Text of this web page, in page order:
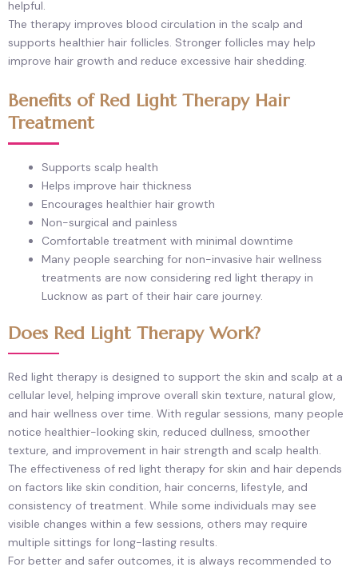
helpful.
The therapy improves blood circulation in the scalp and
supports healthier hair follicles. Stronger follicles may help
improve hair growth and reduce excessive hair shedding.
Benefits of Red Light Therapy Hair
Treatment
Supports scalp health
Helps improve hair thickness
Encourages healthier hair growth
Non-surgical and painless
Comfortable treatment with minimal downtime
Many people searching for non-invasive hair wellness
treatments are now considering red light therapy in
Lucknow as part of their hair care journey.
Does Red Light Therapy Work?
Red light therapy is designed to support the skin and scalp at a
cellular level, helping improve overall skin texture, natural glow,
and hair wellness over time. With regular sessions, many people
notice healthier-looking skin, reduced dullness, smoother
texture, and improvement in hair strength and scalp health.
The effectiveness of red light therapy for skin and hair depends
on factors like skin condition, hair concerns, lifestyle, and
consistency of treatment. While some individuals may see
visible changes within a few sessions, others may require
multiple sittings for long-lasting results.
For better and safer outcomes, it is always recommended to